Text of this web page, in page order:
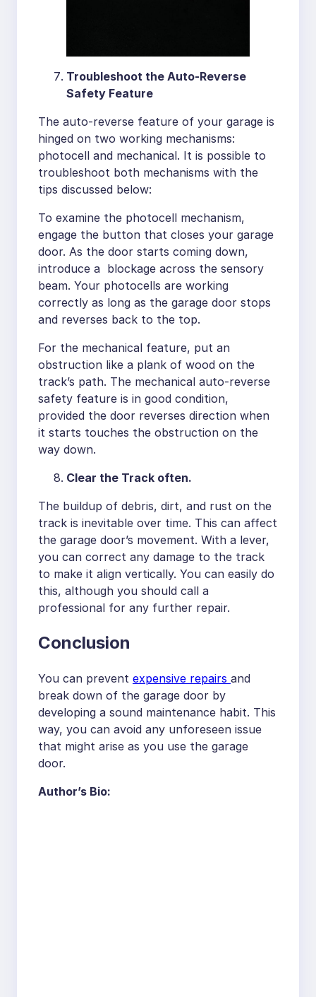
Troubleshoot the Auto-Reverse
Safety Feature
The auto-reverse feature of your garage is
hinged on two working mechanisms:
photocell and mechanical. It is possible to
troubleshoot both mechanisms with the
tips discussed below:
To examine the photocell mechanism,
engage the button that closes your garage
door. As the door starts coming down,
introduce a blockage across the sensory
beam. Your photocells are working
correctly as long as the garage door stops
and reverses back to the top.
For the mechanical feature, put an
obstruction like a plank of wood on the
track’s path. The mechanical auto-reverse
safety feature is in good condition,
provided the door reverses direction when
it starts touches the obstruction on the
way down.
Clear the Track often.
The buildup of debris, dirt, and rust on the
track is inevitable over time. This can affect
the garage door’s movement. With a lever,
you can correct any damage to the track
to make it align vertically. You can easily do
this, although you should call a
professional for any further repair.
Conclusion
You can prevent expensive repairs and
break down of the garage door by
developing a sound maintenance habit. This
way, you can avoid any unforeseen issue
that might arise as you use the garage
door.
Author’s Bio: